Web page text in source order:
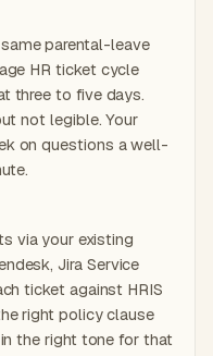
parental-leave
HR ticket cycle
three to five days.
not legible. Your
on questions a well-
via your existing
Jira Service
ticket against HRIS
right policy clause
the right tone for that